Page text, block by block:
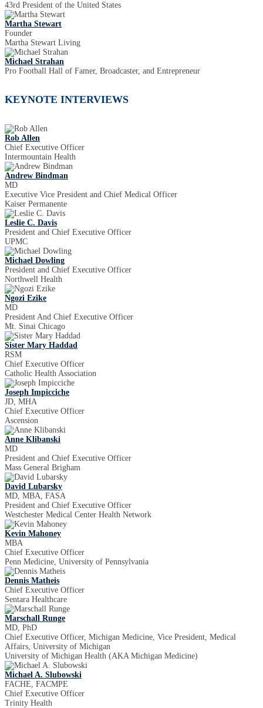
43rd President of the United States
Martha Stewart
Founder
Martha Stewart Living
Michael Strahan
Pro Football Hall of Famer, Broadcaster, and Entrepreneur
KEYNOTE INTERVIEWS
Rob Allen
Chief Executive Officer
Intermountain Health
Andrew Bindman
MD
Executive Vice President and Chief Medical Officer
Kaiser Permanente
Leslie C. Davis
President and Chief Executive Officer
UPMC
Michael Dowling
President and Chief Executive Officer
Northwell Health
Ngozi Ezike
MD
President And Chief Executive Officer
Mt. Sinai Chicago
Sister Mary Haddad
RSM
Chief Executive Officer
Catholic Health Association
Joseph Impicciche
JD, MHA
Chief Executive Officer
Ascension
Anne Klibanski
MD
President and Chief Executive Officer
Mass General Brigham
David Lubarsky
MD, MBA, FASA
President and Chief Executive Officer
Westchester Medical Center Health Network
Kevin Mahoney
MBA
Chief Executive Officer
Penn Medicine, University of Pennsylvania
Dennis Matheis
Chief Executive Officer
Sentara Healthcare
Marschall Runge
MD, PhD
Chief Executive Officer, Michigan Medicine, Vice President, Medical
Affairs, University of Michigan
University of Michigan Health (AKA Michigan Medicine)
Michael A. Slubowski
FACHE, FACMPE
Chief Executive Officer
Trinity Health